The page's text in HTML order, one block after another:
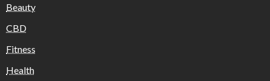
Beauty
CBD
Fitness
Health